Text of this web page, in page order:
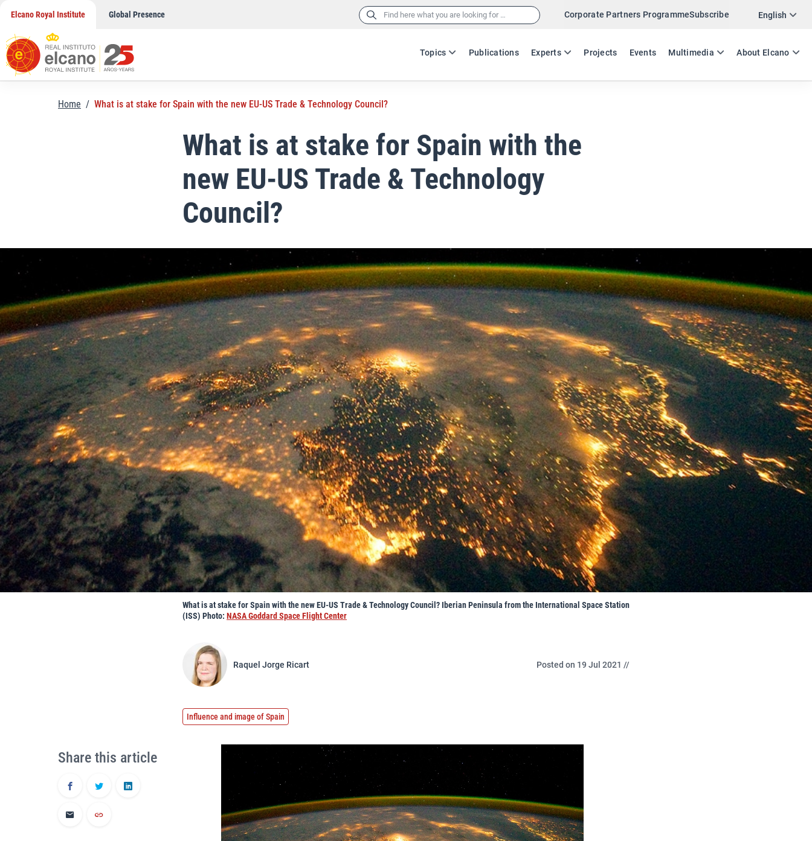
content
Elcano Royal Institute Global Presence Search Corporate Partners ProgrammeSubscribe English
ES EN
Topics Publications Experts Projects Events Multimedia About Elcano
Twitter
Home / What is at stake for Spain with the new EU-US Trade & Technology Council?
What is at stake for Spain with the
new EU-US Trade & Technology
Council?
What is at stake for Spain with the new EU-US Trade & Technology Council? Iberian Peninsula from the International Space Station
(ISS) Photo: NASA Goddard Space Flight Center
Raquel Jorge Ricart Posted on 19 Jul 2021 //
Influence and image of Spain
Share this article